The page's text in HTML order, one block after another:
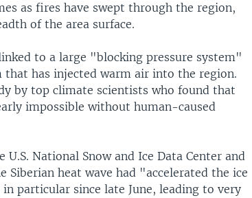
as fires have swept through the region,
of the area surface.
to a large "blocking pressure system"
has injected warm air into the region.
by top climate scientists who found that
impossible without human-caused
National Snow and Ice Data Center and
Siberian heat wave had "accelerated the ice
particular since late June, leading to very